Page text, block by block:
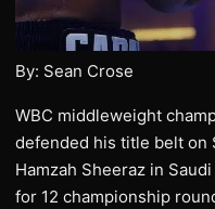
By: Sean Crose
WBC middleweight
defended his title belt on
Hamzah Sheeraz in
for 12 championship